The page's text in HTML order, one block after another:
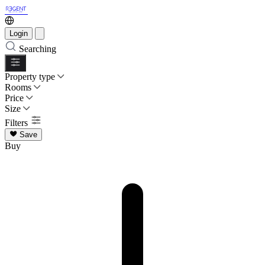
Login
Searching
Property type
Rooms
Price
Size
Filters
Save
Buy